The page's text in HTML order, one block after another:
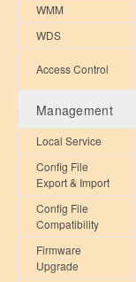
WMM
WDS
Access Control
Management
Local Service
Config File
Export & Import
Config File
Compatibility
Firmware
Upgrade